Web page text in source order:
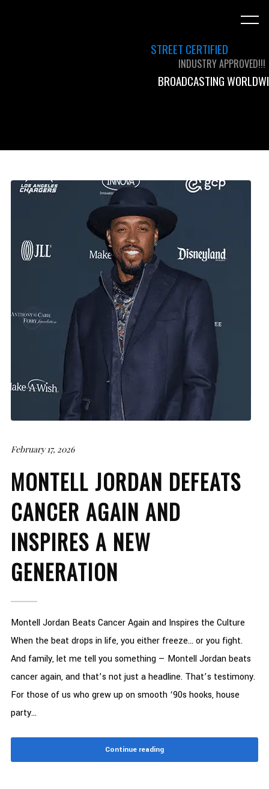
STREET CERTIFIED
INDUSTRY APPROVED!!!
BROADCASTING
February 17, 2026
MONTELL JORDAN DEFEATS
CANCER AGAIN AND
INSPIRES A NEW
GENERATION
Montell Jordan Beats Cancer Again and Inspires the Culture
When the beat drops in life, you either freeze… or you fight.
And family, let me tell you something — Montell Jordan beats
cancer again, and that’s not just a headline. That’s testimony.
For those of us who grew up on smooth ‘90s hooks, house
party...
Continue reading